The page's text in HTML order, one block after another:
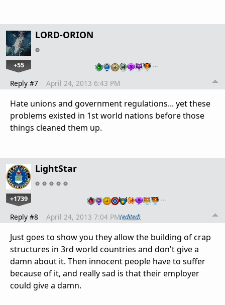
LORD-ORION
+55 …
Reply #7 April 24, 2013 6:43 PM
Hate unions and government regulations... yet these
problems existed in 1st world nations before those
things cleaned them up.
LightStar
+1739 …
Reply #8 April 24, 2013 7:04 PM(edited)
Just goes to show you they allow the building of crap
structures in 3rd world countries and don't give a
damn about it. Then innocent people have to suffer
because of it, and really sad is that their employer
could give a damn.